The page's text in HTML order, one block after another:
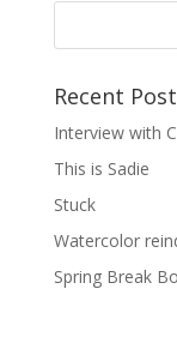
Recent
Interview with
This is Sadie
Stuck
Watercolor
Spring Break